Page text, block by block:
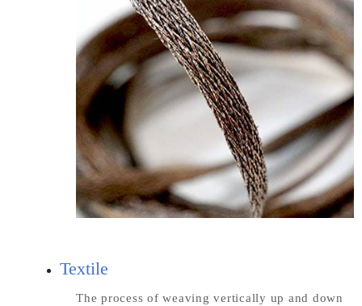
Textile
The process of weaving vertically up and down